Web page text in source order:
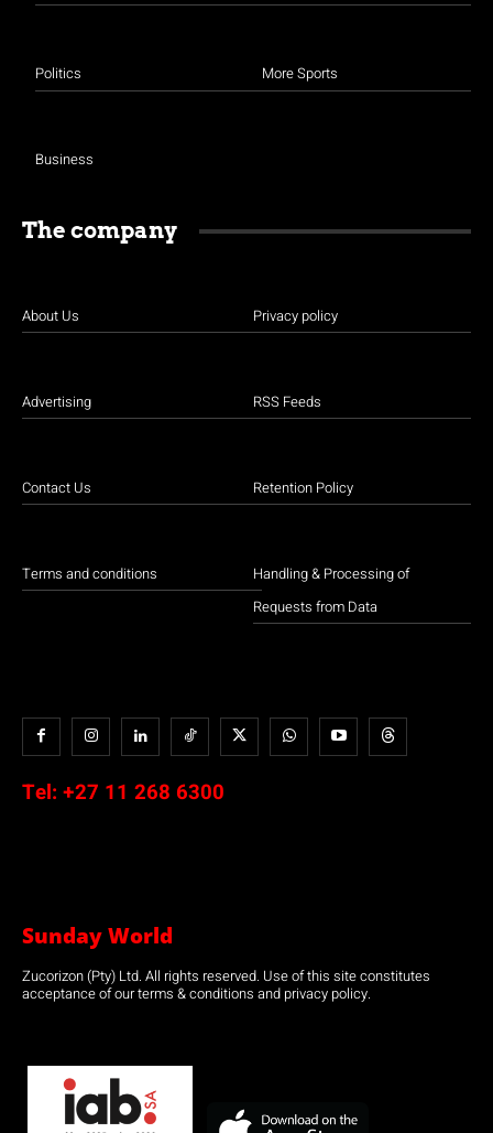
Politics
Business
More Sports
The company
About Us
Advertising
Contact Us
Terms and conditions
Privacy policy
RSS Feeds
Retention Policy
Handling & Processing of
Requests from Data
Tel: +27 11 268 6300
Sunday World
Zucorizon (Pty) Ltd. All rights reserved. Use of this site constitutes
acceptance of our terms & conditions and privacy policy.